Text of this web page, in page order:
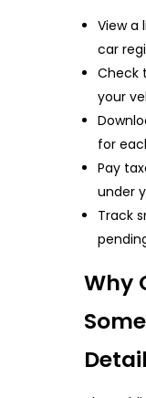
View a
car
Check
your
for
Pay
under
Track
Why